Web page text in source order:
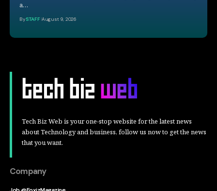
a…
BySTAFF August 9, 2026
Tech Biz Web is your one-stop website for the latest news
about Technology and business, follow us now to get the news
that you want.
Company